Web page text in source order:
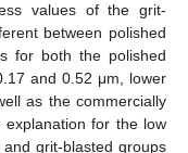
values of the grit-
between polished
for both the polished
and 0.52 μm, lower
as the commercially
explanation for the low
grit-blasted groups